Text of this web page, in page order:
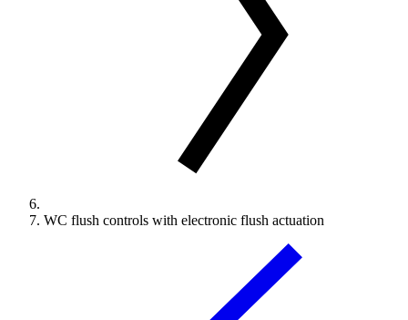
WC flush controls with electronic flush actuation